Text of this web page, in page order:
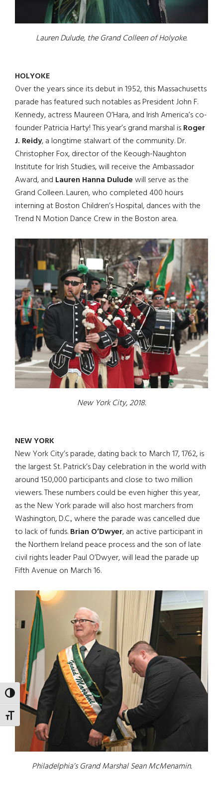
TOGGLE HIGH CONTRAST
TOGGLE FONT SIZE
Lauren Dulude, the Grand Colleen of Holyoke.
HOLYOKE
Over the years since its debut in 1952, this Massachusetts
parade has featured such notables as President John F.
Kennedy, actress Maureen O’Hara, and Irish America’s co-
founder Patricia Harty! This year’s grand marshal isRoger
J. Reidy, a longtime stalwart of the community. Dr.
Christopher Fox, director of the Keough-Naughton
Institute for Irish Studies, will receive the Ambassador
Award, and Lauren Hanna Duludewill serve as the
Grand Colleen. Lauren, who completed 400 hours
interning at Boston Children’s Hospital, dances with the
Trend N Motion Dance Crew in the Boston area.
New York City, 2018.
NEW YORK
New York City’s parade, dating back to March 17, 1762, is
the largest St. Patrick’s Day celebration in the world with
around 150,000 participants and close to two million
viewers. These numbers could be even higher this year,
as the New York parade will also host marchers from
Washington, D.C., where the parade was cancelled due
to lack of funds.Brian O’Dwyer, an active participant in
the Northern Ireland peace process and the son of late
civil rights leader Paul O’Dwyer, will lead the parade up
Fifth Avenue on March 16.
Philadelphia’s Grand Marshal Sean McMenamin.